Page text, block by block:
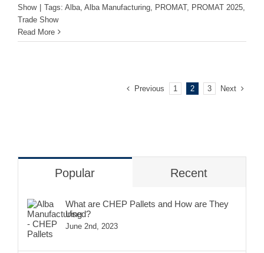
Show
Tags: Alba Alba Manufacturing PROMAT, PROMAT 2025
Trade Show
Read More
Previous 1 2 3 Next
Popular Recent
What are CHEP Pallets and How are They
Used?
June 2nd, 2023